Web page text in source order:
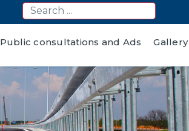
Public consultations and Ads Gallery